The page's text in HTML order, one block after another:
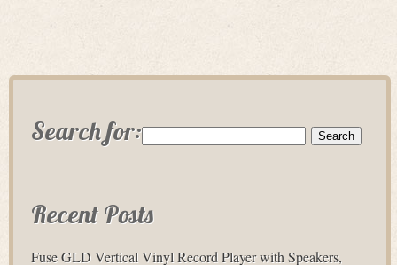
Search for:
Recent Posts
Fuse GLD Vertical Vinyl Record Player with Speakers,